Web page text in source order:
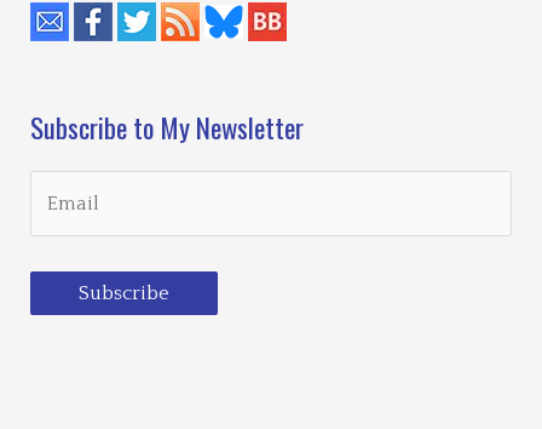
Subscribe to My Newsletter
Subscribe